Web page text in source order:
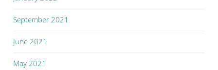
September 2021
June 2021
May 2021